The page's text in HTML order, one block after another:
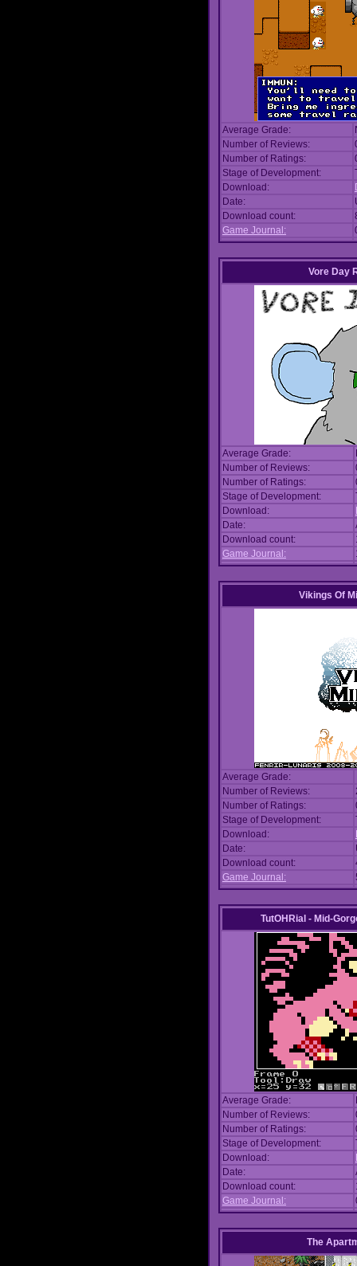
Average Grade:
Number of Reviews:
Number of Ratings:
Stage of Development:
Download:
Date:
Download count:
Game Journal:
Vore Day
Average Grade:
Number of Reviews:
Number of Ratings:
Stage of Development:
Download:
Date:
Download count:
Game Journal:
Vikings Of
Average Grade:
Number of Reviews:
Number of Ratings:
Stage of Development:
Download:
Date:
Download count:
Game Journal:
TutOHRial - Mid-
Average Grade:
Number of Reviews:
Number of Ratings:
Stage of Development:
Download:
Date:
Download count:
Game Journal:
The